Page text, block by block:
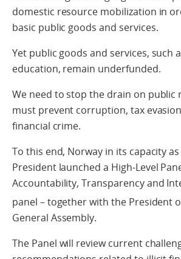
domestic resource mobilization in
basic public goods and services.
Yet public goods and services, such
education, remain underfunded.
We need to stop the drain on public
must prevent corruption, tax
financial crime.
To this end, Norway in its capacity as
President launched a High-Level
Accountability, Transparency and
panel – together with the President
General Assembly.
The Panel will review current